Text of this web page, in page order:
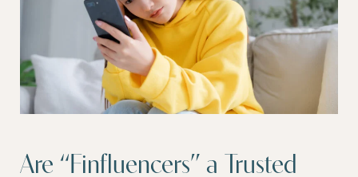
Are “Finfluencers” a Trusted